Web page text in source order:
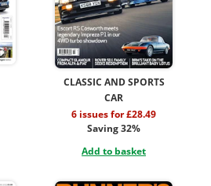
CLASSIC AND SPORTS
CAR
6 issues for £28.49
Saving 32%
Add to basket